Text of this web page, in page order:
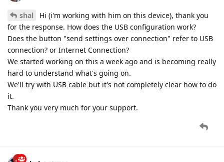
shal
Hi (i'm working with him on this device), thank you
for the response. How does the USB configuration work?
Does the button "send settings over connection" refer to USB
connection? or Internet Connection?
We started working on this a week ago and is becoming really
hard to understand what's going on.
We'll try with USB cable but it's not completely clear how to do
it.
Thank you very much for your support.